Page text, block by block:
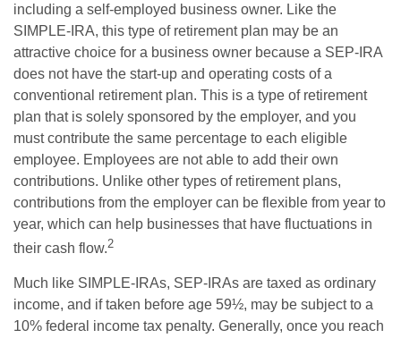
including a self-employed business owner. Like the
SIMPLE-IRA, this type of retirement plan may be an
attractive choice for a business owner because a SEP-IRA
does not have the start-up and operating costs of a
conventional retirement plan. This is a type of retirement
plan that is solely sponsored by the employer, and you
must contribute the same percentage to each eligible
employee. Employees are not able to add their own
contributions. Unlike other types of retirement plans,
contributions from the employer can be flexible from year to
year, which can help businesses that have fluctuations in
their cash flow.2
Much like SIMPLE-IRAs, SEP-IRAs are taxed as ordinary
income, and if taken before age 59½, may be subject to a
10% federal income tax penalty. Generally, once you reach